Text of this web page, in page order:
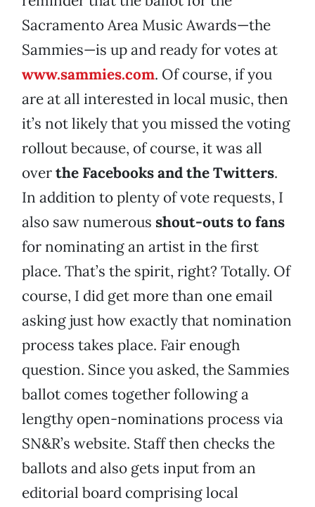
Sacramento Area Music Awards—the
Sammies—is up and ready for votes at
www.sammies.com. Of course, if you
are at all interested in local music, then
it’s not likely that you missed the voting
rollout because, of course, it was all
overthe Facebooks and the Twitters.
In addition to plenty of vote requests, I
also saw numerous shout-outs to fans
for nominating an artist in the first
place. That’s the spirit, right? Totally. Of
course, I did get more than one email
asking just how exactly that nomination
process takes place. Fair enough
question. Since you asked, the Sammies
ballot comes together following a
lengthy open-nominations process via
SN&R’s website. Staff then checks the
ballots and also gets input from an
editorial board comprising local